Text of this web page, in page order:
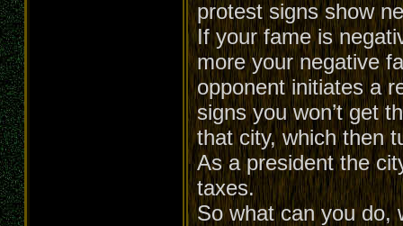
protest signs show
If your fame is
more your negative
opponent initiates a
signs you won’t get
that city, which then
As a president the
taxes.
So what can you do,